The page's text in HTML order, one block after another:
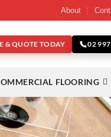
About
& QUOTE TODAY 02
FLOORING